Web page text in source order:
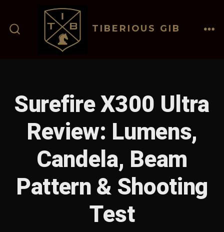
contentSEARCH
TOGGLE
TIBERIOUS GIB
Surefire X300 Ultra
Review: Lumens,
Candela, Beam
Pattern & Shooting
Test